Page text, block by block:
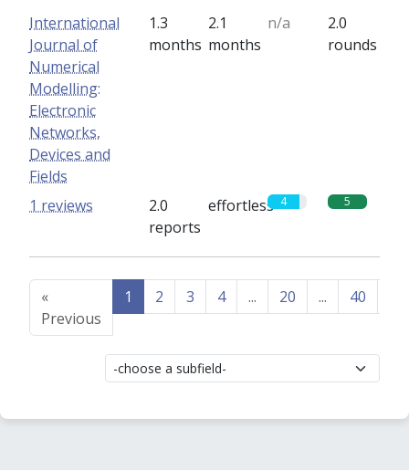
International
Journal of
Numerical
Modelling:
Electronic
Networks,
Devices and
Fields
1.3
months
2.1
months
n/a
2.0
rounds
2.0
reports
effortless 4 5
1 reviews
«
Previous
1 2 3 4 ... 20 ... 40